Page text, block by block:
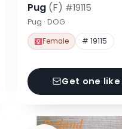
Pug (F) #19115
Pug · DOG
Female # 19115
Get one